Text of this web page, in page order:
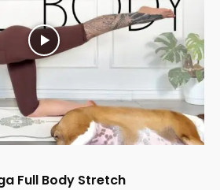
Full Body Stretch